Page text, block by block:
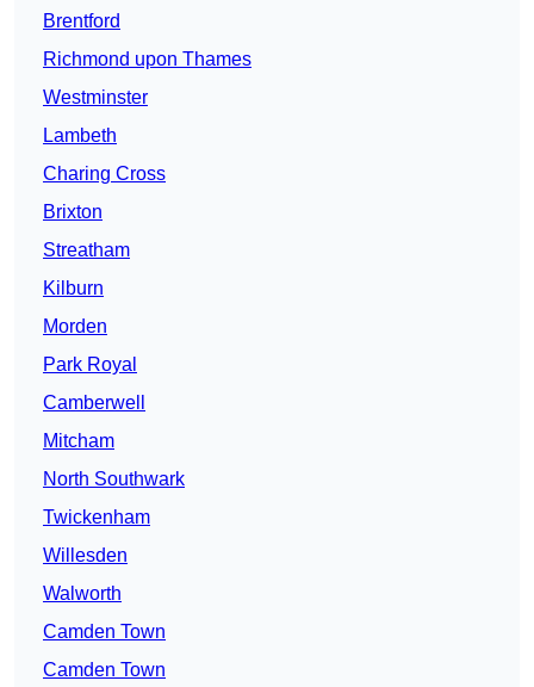
Brentford
Richmond upon Thames
Westminster
Lambeth
Charing Cross
Brixton
Streatham
Kilburn
Morden
Park Royal
Camberwell
Mitcham
North Southwark
Twickenham
Willesden
Walworth
Camden Town
Camden Town